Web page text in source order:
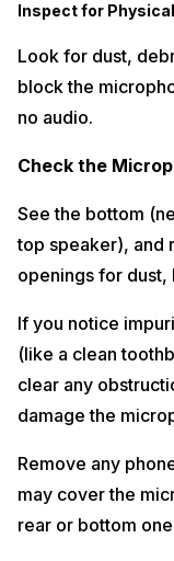
Inspect for
Look for dust,
block the
no audio.
Check the
See the bottom
top speaker), and
openings for dust,
If you notice
(like a clean
clear any
damage the
Remove any
may cover the
rear or bottom